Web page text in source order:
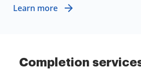
Learn more
Completion